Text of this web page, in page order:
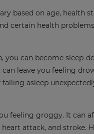
based on age, health
certain health
can become sleep-
can leave you feeling
asleep
feeling groggy. It can
attack, and